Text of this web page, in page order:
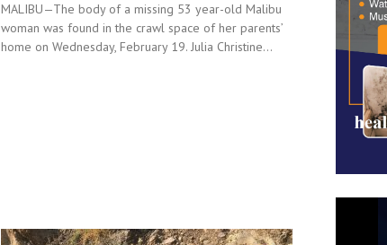
MALIBU—The body of a missing 53 year-old Malibu
woman was found in the crawl space of her parents’
home on Wednesday, February 19. Julia Christine...